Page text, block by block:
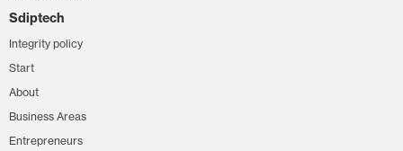
Sdiptech
Integrity policy
Start
About
Business Areas
Entrepreneurs